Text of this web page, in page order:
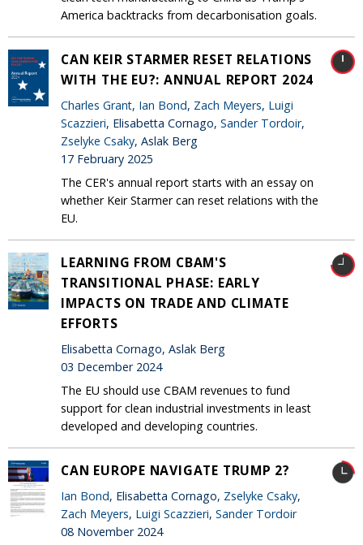
America backtracks from decarbonisation goals.
CAN KEIR STARMER RESET RELATIONS
WITH THE EU?: ANNUAL REPORT 2024
Charles Grant, Ian Bond, Zach Meyers, Luigi
Scazzieri, Elisabetta Cornago, Sander Tordoir,
Zselyke Csaky, Aslak Berg
17 February 2025
The CER's annual report starts with an essay on
whether Keir Starmer can reset relations with the
EU.
LEARNING FROM CBAM'S
TRANSITIONAL PHASE: EARLY
IMPACTS ON TRADE AND CLIMATE
EFFORTS
Elisabetta Cornago, Aslak Berg
03 December 2024
The EU should use CBAM revenues to fund
support for clean industrial investments in least
developed and developing countries.
CAN EUROPE NAVIGATE TRUMP 2?
Ian Bond, Elisabetta Cornago, Zselyke Csaky,
Zach Meyers, Luigi Scazzieri, Sander Tordoir
08 November 2024